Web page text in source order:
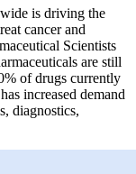
is driving the
cancer and
Scientists
are still
of drugs currently
increased demand
diagnostics,